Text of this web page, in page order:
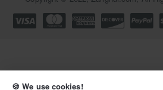
🍪 We use cookies!